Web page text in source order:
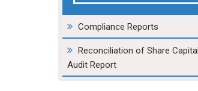
Compliance Reports
Reconciliation of Share Capital
Audit Report